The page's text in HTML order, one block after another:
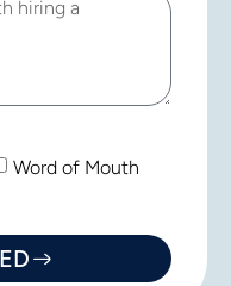
Word of Mouth